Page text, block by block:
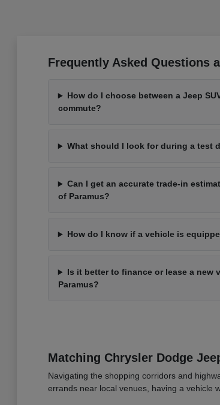
Frequently Asked Questions
How do I choose between a Jeep
commute?
What should I look for during a test
Can I get an accurate trade-in
of Paramus?
How do I know if a vehicle is
Is it better to finance or lease a new
Paramus?
Matching Chrysler Dodge
Navigating the shopping corridors and
errands near local venues, having a vehicle